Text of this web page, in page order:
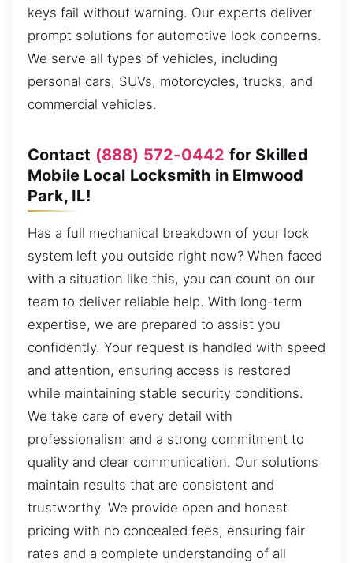
keys fail without warning. Our experts deliver
prompt solutions for automotive lock concerns.
We serve all types of vehicles, including
personal cars, SUVs, motorcycles, trucks, and
commercial vehicles.
Contact (888) 572-0442 for Skilled
Mobile Local Locksmith in Elmwood
Park, IL!
Has a full mechanical breakdown of your lock
system left you outside right now? When faced
with a situation like this, you can count on our
team to deliver reliable help. With long-term
expertise, we are prepared to assist you
confidently. Your request is handled with speed
and attention, ensuring access is restored
while maintaining stable security conditions.
We take care of every detail with
professionalism and a strong commitment to
quality and clear communication. Our solutions
maintain results that are consistent and
trustworthy. We provide open and honest
pricing with no concealed fees, ensuring fair
rates and a complete understanding of all